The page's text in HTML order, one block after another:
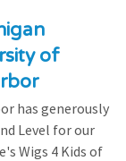
of
has generously
Level for our
Wigs 4 Kids of